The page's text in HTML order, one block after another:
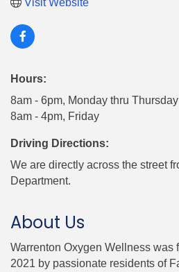
Hours:
8am - 6pm, Monday thru Thursday
8am - 4pm, Friday
Driving Directions:
We are directly across the street
Department.
About Us
Warrenton Oxygen Wellness was
2021 by passionate residents of